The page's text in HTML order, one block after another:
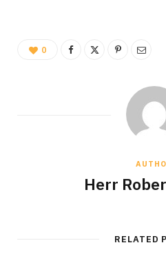
0
Herr
RELATED